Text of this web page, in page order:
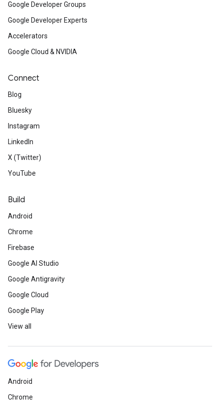
Google Developer Groups
Google Developer Experts
Accelerators
Google Cloud & NVIDIA
Connect
Blog
Bluesky
Instagram
LinkedIn
X (Twitter)
YouTube
Build
Android
Chrome
Firebase
Google AI Studio
Google Antigravity
Google Cloud
Google Play
View all
Android
Chrome